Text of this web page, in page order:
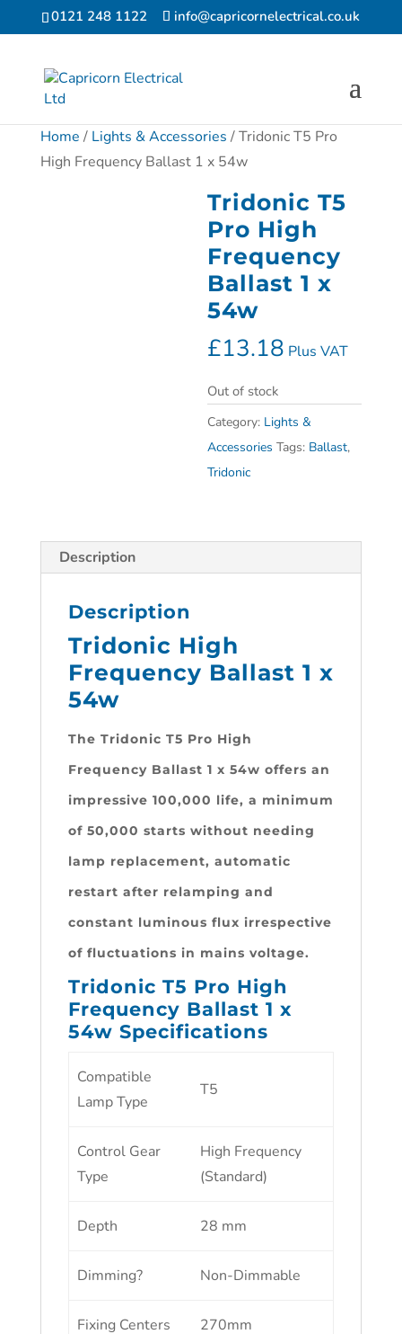
0121 248 1122 info@capricornelectrical.co.uk
Home / Lights & Accessories / Tridonic T5 Pro
High Frequency Ballast 1 x 54w
Tridonic T5
Pro High
Frequency
Ballast 1 x
54w
£13.18 Plus VAT
Out of stock
Category: Lights &
Accessories Tags: Ballast,
Tridonic
Description
Description
Tridonic High
Frequency Ballast 1 x
54w
The Tridonic T5 Pro High
Frequency Ballast 1 x 54w offers an
impressive 100,000 life, a minimum
of 50,000 starts without needing
lamp replacement, automatic
restart after relamping and
constant luminous flux irrespective
of fluctuations in mains voltage.
Tridonic T5 Pro High
Frequency Ballast 1 x
54w Specifications
Compatible
Lamp Type
T5
Control Gear
Type
High Frequency
(Standard)
Depth 28 mm
Dimming? Non-Dimmable
Fixing Centers 270mm